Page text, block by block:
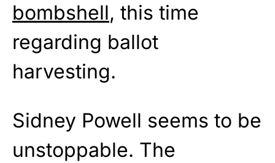
bombshell, this time
regarding ballot
harvesting.
Sidney Powell seems to be
unstoppable. The